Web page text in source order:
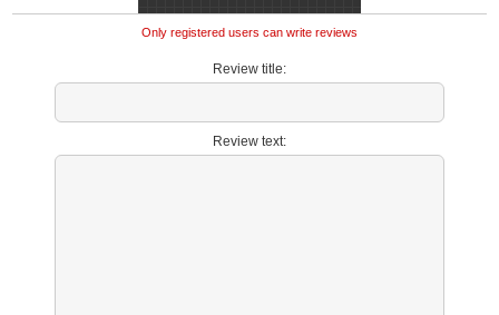
Only registered users can write reviews
Review title:
Review text: